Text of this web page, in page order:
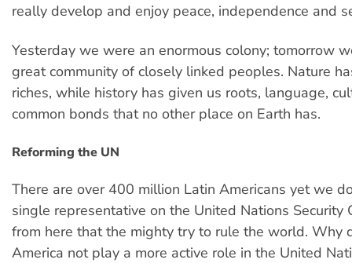
really develop and enjoy peace, independence and
Yesterday we were an enormous colony; tomorrow
great community of closely linked peoples. Nature
riches, while history has given us roots, language,
common bonds that no other place on Earth has.
Reforming the UN
There are over 400 million Latin Americans yet we
single representative on the United Nations Security
from here that the mighty try to rule the world. Why
America not play a more active role in the United